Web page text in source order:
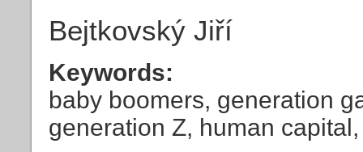
Bejtkovský Jiří
Keywords:
baby boomers, generation
generation Z, human